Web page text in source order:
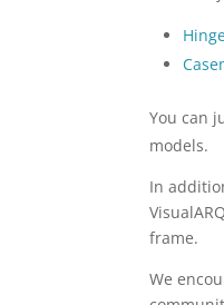
You can
models.
In
frame.
We